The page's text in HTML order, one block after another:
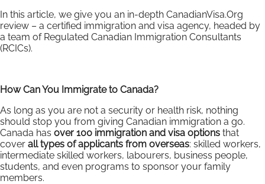
In this article, we give you an in-depth CanadianVisa.Org
review – a certified immigration and visa agency, headed by
a team of Regulated Canadian Immigration Consultants
(RCICs).
How Can You Immigrate to Canada?
As long as you are not a security or health risk, nothing
should stop you from giving Canadian immigration a go.
Canada has over 100 immigration and visa options that
cover all types of applicants from overseas: skilled workers,
intermediate skilled workers, labourers, business people,
students, and even programs to sponsor your family
members.